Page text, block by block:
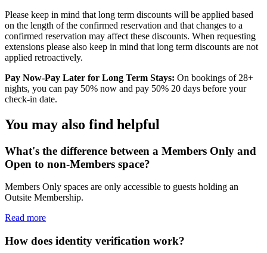
Please keep in mind that long term discounts will be applied based
on the length of the confirmed reservation and that changes to a
confirmed reservation may affect these discounts. When requesting
extensions please also keep in mind that long term discounts are not
applied retroactively.
Pay Now-Pay Later for Long Term Stays: On bookings of 28+
nights, you can pay 50% now and pay 50% 20 days before your
check-in date.
You may also find helpful
What's the difference between a Members Only and
Open to non-Members space?
Members Only spaces are only accessible to guests holding an
Outsite Membership.
Read more
How does identity verification work?